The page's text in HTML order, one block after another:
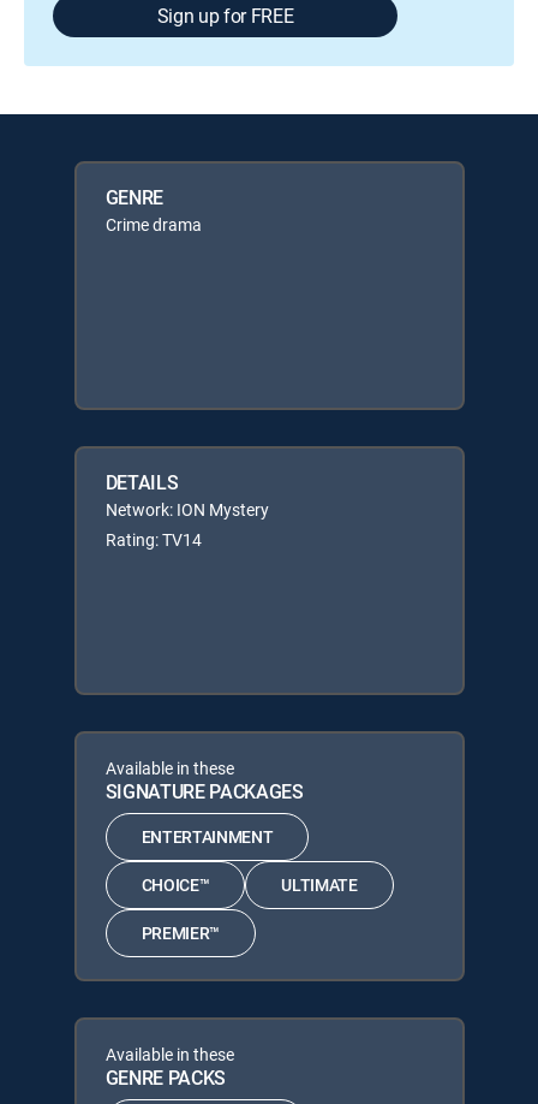
Sign up for FREE
GENRE
Crime drama
DETAILS
Network: ION Mystery
Rating: TV14
Available in these
SIGNATURE PACKAGES
ENTERTAINMENT
CHOICE™ ULTIMATE
PREMIER™
Available in these
GENRE PACKS